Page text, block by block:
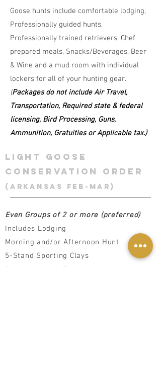
LIGHT GOOSE
CONSERVATION ORDER
(Arkansas feb-Mar)
Even Groups of 2 or more (preferred)
Includes Lodging
Morning and/or Afternoon Hunt
5-Stand Sporting Clays
Complimentary Transportation
Goose hunts include comfortable lodging,
Professionally guided hunts,
Professionally trained retrievers, Chef
prepared meals, Snacks/Beverages, Beer
& Wine and a mud room with individual
lockers for all of your hunting gear.
(Packages do not include Air Travel,
Transportation, Required state & federal
licensing, Bird Processing, Guns,
Ammunition, Gratuities or Applicable tax.)